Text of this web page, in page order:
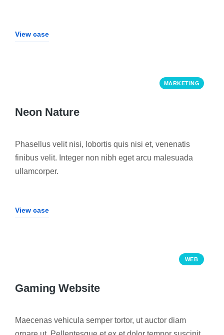
View case
MARKETING
Neon Nature
Phasellus velit nisi, lobortis quis nisi et, venenatis
finibus velit. Integer non nibh eget arcu malesuada
ullamcorper.
View case
WEB
Gaming Website
Maecenas vehicula semper tortor, ut auctor diam